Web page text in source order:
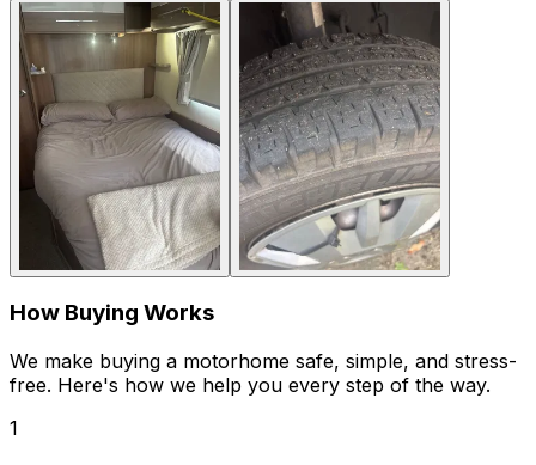
How Buying Works
We make buying a motorhome safe, simple, and stress-
free. Here's how we help you every step of the way.
1